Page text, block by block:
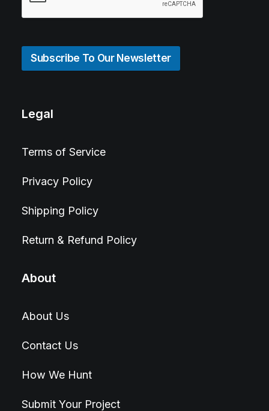
Subscribe To Our Newsletter
Legal
Terms of Service
Privacy Policy
Shipping Policy
Return & Refund Policy
About
About Us
Contact Us
How We Hunt
Submit Your Project